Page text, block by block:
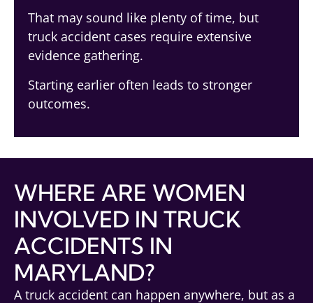
That may sound like plenty of time, but
truck accident cases require extensive
evidence gathering.
Starting earlier often leads to stronger
outcomes.
WHERE ARE WOMEN
INVOLVED IN TRUCK
ACCIDENTS IN
MARYLAND?
A truck accident can happen anywhere, but as a